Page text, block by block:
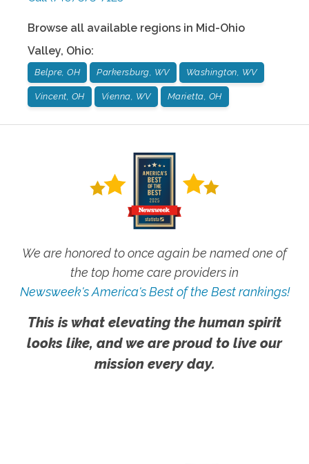
Browse all available regions in Mid-Ohio
Valley, Ohio:
Belpre, OH Parkersburg, WV Washington, WV
Vincent, OH Vienna, WV Marietta, OH
We are honored to once again be named one of
the top home care providers in
Newsweek's America's Best of the Best rankings!
This is what elevating the human spirit
looks like, and we are proud to live our
mission every day.